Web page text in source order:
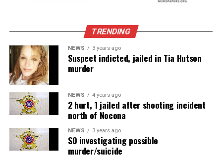
TRENDING
NEWS 3 years ago
Suspect indicted, jailed in Tia Hutson
murder
NEWS 4 years ago
2 hurt, 1 jailed after shooting incident
north of Nocona
NEWS 3 years ago
SO investigating possible
murder/suicide